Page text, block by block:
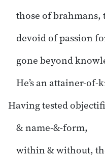
those of
devoid of passion
gone beyond
He’s an attainer-of-
Having tested
& name-&-form,
within & without,